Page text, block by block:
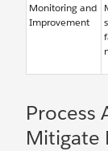
Monitoring and
Improvement
Process
Mitigate